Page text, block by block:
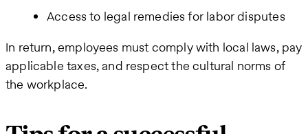
Access to legal remedies for labor disputes
In return, employees must comply with local laws, pay
applicable taxes, and respect the cultural norms of
the workplace.